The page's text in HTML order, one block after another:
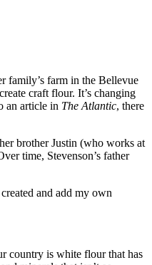
family’s farm in the Bellevue
craft flour. It’s changing
an article in The Atlantic, there
brother Justin (who works at
time, Stevenson’s father
and add my own
country is white flour that has